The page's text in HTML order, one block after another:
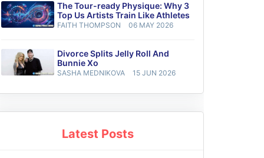
The Tour-ready Physique: Why 3
Top Us Artists Train Like Athletes
FAITH THOMPSON 06 MAY 2026
Divorce Splits Jelly Roll And
Bunnie Xo
SASHA MEDNIKOVA 15 JUN 2026
Latest Posts